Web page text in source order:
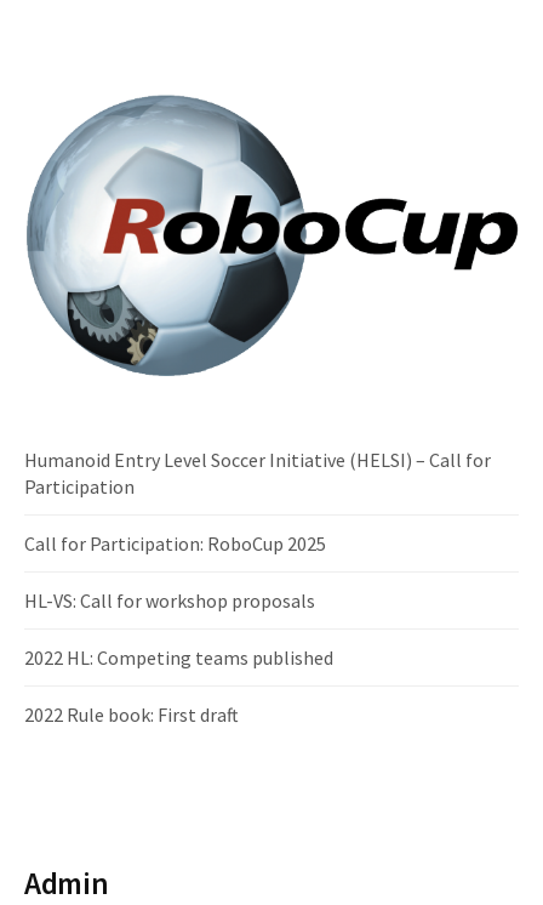
Humanoid Entry Level Soccer Initiative (HELSI) – Call for
Participation
Call for Participation: RoboCup 2025
HL-VS: Call for workshop proposals
2022 HL: Competing teams published
2022 Rule book: First draft
Admin